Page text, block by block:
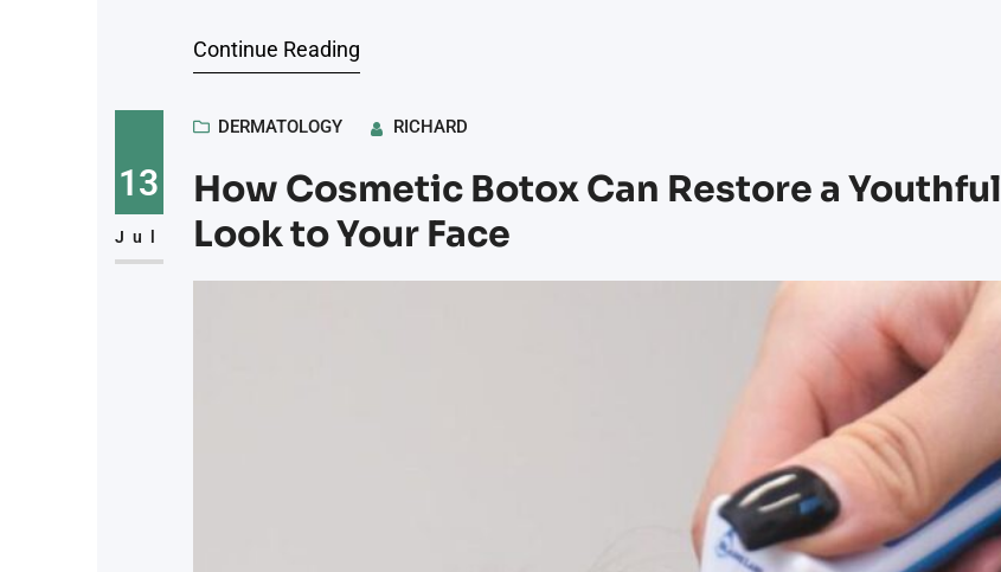
lead people to explore rejuvenation:
Continue Reading
13
Jul
DERMATOLOGY RICHARD
How Cosmetic Botox Can Restore a Youthful
Look to Your Face